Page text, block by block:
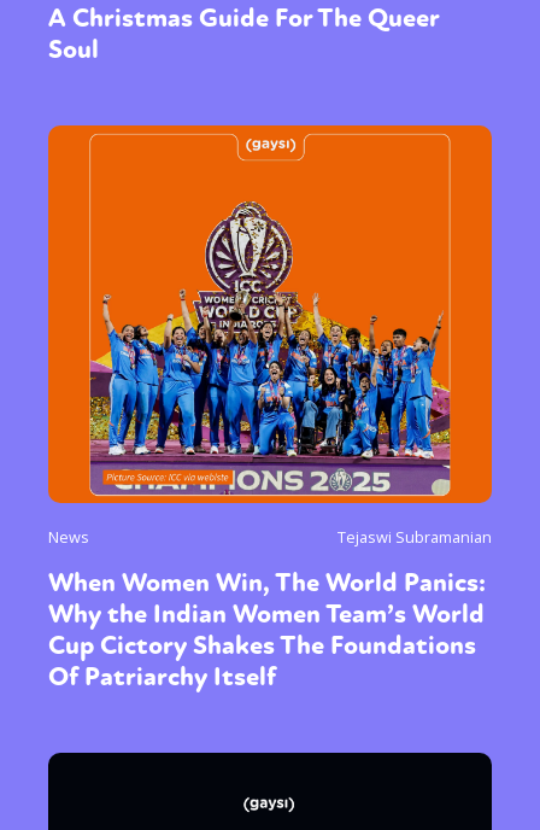
A Christmas Guide For The Queer
Soul
News Tejaswi Subramanian
When Women Win, The World Panics:
Why the Indian Women Team’s World
Cup Cictory Shakes The Foundations
Of Patriarchy Itself